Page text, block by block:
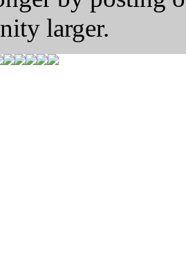
larger.